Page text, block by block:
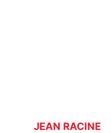
JEAN RACINE